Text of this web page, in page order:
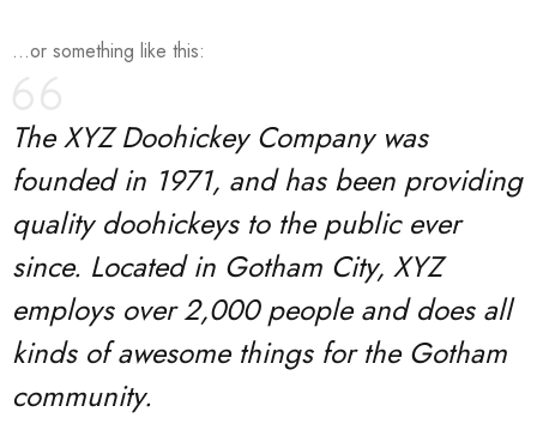
…or something like this:
The XYZ Doohickey Company was
founded in 1971, and has been providing
quality doohickeys to the public ever
since. Located in Gotham City, XYZ
employs over 2,000 people and does all
kinds of awesome things for the Gotham
community.